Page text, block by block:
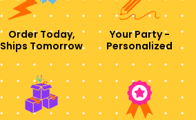
Order Today,
Ships Tomorrow
Your Party -
Personalized